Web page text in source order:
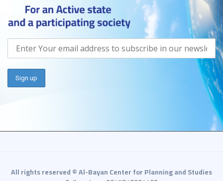
All rights reserved © Al-Bayan Center for Planning and Studies